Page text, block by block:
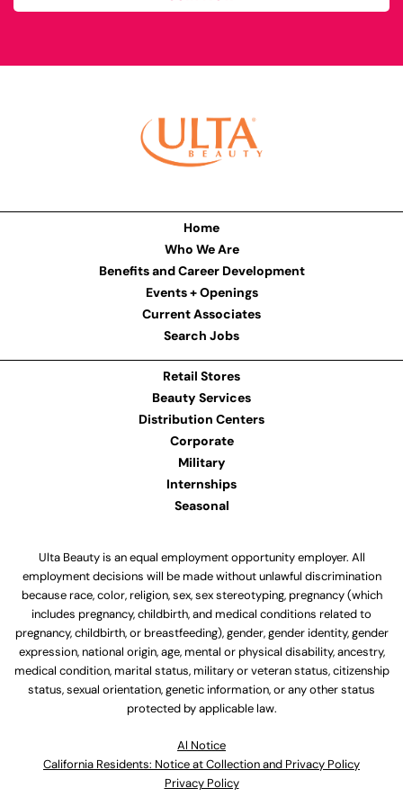
Home
Who We Are
Benefits and Career Development
Events + Openings
Current Associates
Search Jobs
Retail Stores
Beauty Services
Distribution Centers
Corporate
Military
Internships
Seasonal
Ulta Beauty is an equal employment opportunity employer. All
employment decisions will be made without unlawful discrimination
because race, color, religion, sex, sex stereotyping, pregnancy (which
includes pregnancy, childbirth, and medical conditions related to
pregnancy, childbirth, or breastfeeding), gender, gender identity, gender
expression, national origin, age, mental or physical disability, ancestry,
medical condition, marital status, military or veteran status, citizenship
status, sexual orientation, genetic information, or any other status
protected by applicable law.
Al Notice
California Residents: Notice at Collection and Privacy Policy
Privacy Policy